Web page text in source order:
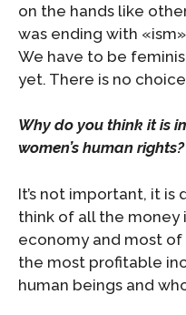
on the hands like
was ending with
We have to be
yet. There is no
Why do you think it is
women’s human
It’s not important, it is
think of all the money
economy and most
the most profitable
human beings and